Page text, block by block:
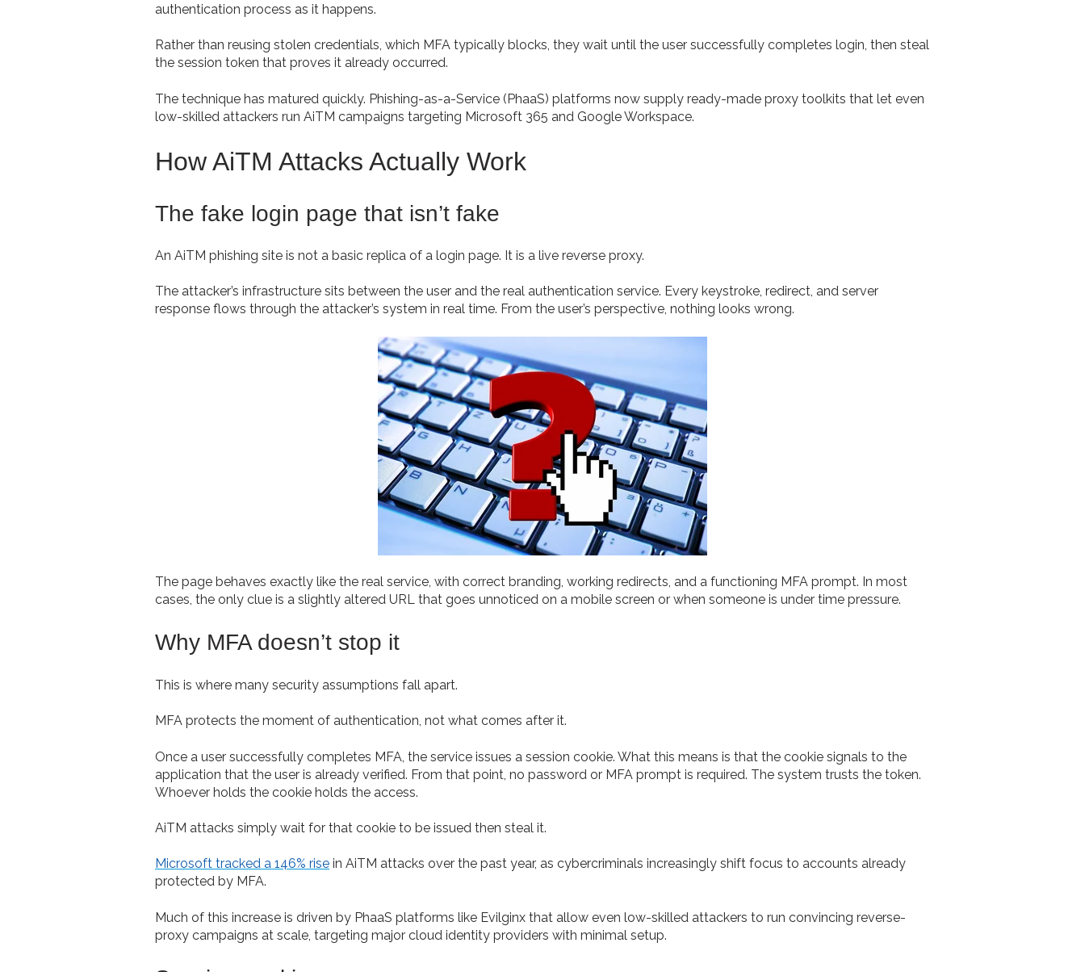
authentication process as it happens.
Rather than reusing stolen credentials, which MFA typically blocks, they wait until the user successfully completes login, then steal
the session token that proves it already occurred.
The technique has matured quickly. Phishing-as-a-Service (PhaaS) platforms now supply ready-made proxy toolkits that let even
low-skilled attackers run AiTM campaigns targeting Microsoft 365 and Google Workspace.
How AiTM Attacks Actually Work
The fake login page that isn’t fake
An AiTM phishing site is not a basic replica of a login page. It is a live reverse proxy.
The attacker’s infrastructure sits between the user and the real authentication service. Every keystroke, redirect, and server
response flows through the attacker’s system in real time. From the user’s perspective, nothing looks wrong.
The page behaves exactly like the real service, with correct branding, working redirects, and a functioning MFA prompt. In most
cases, the only clue is a slightly altered URL that goes unnoticed on a mobile screen or when someone is under time pressure.
Why MFA doesn’t stop it
This is where many security assumptions fall apart.
MFA protects the moment of authentication, not what comes after it.
Once a user successfully completes MFA, the service issues a session cookie. What this means is that the cookie signals to the
application that the user is already verified. From that point, no password or MFA prompt is required. The system trusts the token.
Whoever holds the cookie holds the access.
AiTM attacks simply wait for that cookie to be issued then steal it.
Microsoft tracked a 146% rise in AiTM attacks over the past year, as cybercriminals increasingly shift focus to accounts already
protected by MFA.
Much of this increase is driven by PhaaS platforms like Evilginx that allow even low-skilled attackers to run convincing reverse-
proxy campaigns at scale, targeting major cloud identity providers with minimal setup.